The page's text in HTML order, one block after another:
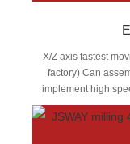
X/Z axis fastest
factory) Can
implement high